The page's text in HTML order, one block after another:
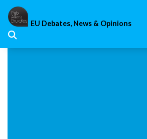
Skip
content
EU Debates, News & Opinions